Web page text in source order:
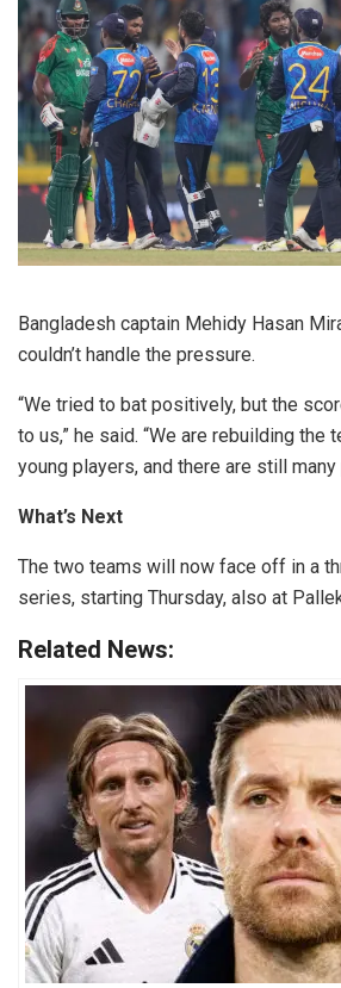
Bangladesh captain Mehidy Hasan
couldn’t handle the pressure.
“We tried to bat positively, but the
to us,” he said. “We are rebuilding the
young players, and there are still
What’s Next
The two teams will now face off in a
series, starting Thursday, also at
Related News: